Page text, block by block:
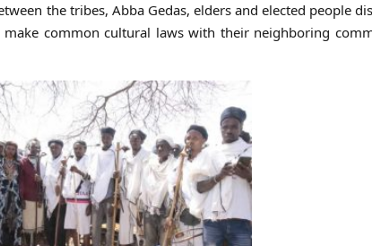
the tribes, Abba Gedas, elders and elected people
common cultural laws with their neighboring